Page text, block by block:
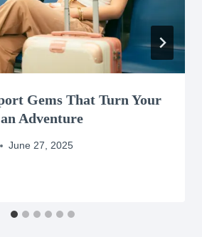
Gems That Turn Your
Adventure
June 27, 2025